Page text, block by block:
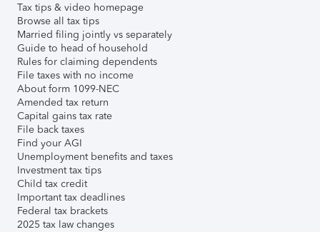
Tax tips & video homepage
Browse all tax tips
Married filing jointly vs separately
Guide to head of household
Rules for claiming dependents
File taxes with no income
About form 1099-NEC
Amended tax return
Capital gains tax rate
File back taxes
Find your AGI
Unemployment benefits and taxes
Investment tax tips
Child tax credit
Important tax deadlines
Federal tax brackets
2025 tax law changes